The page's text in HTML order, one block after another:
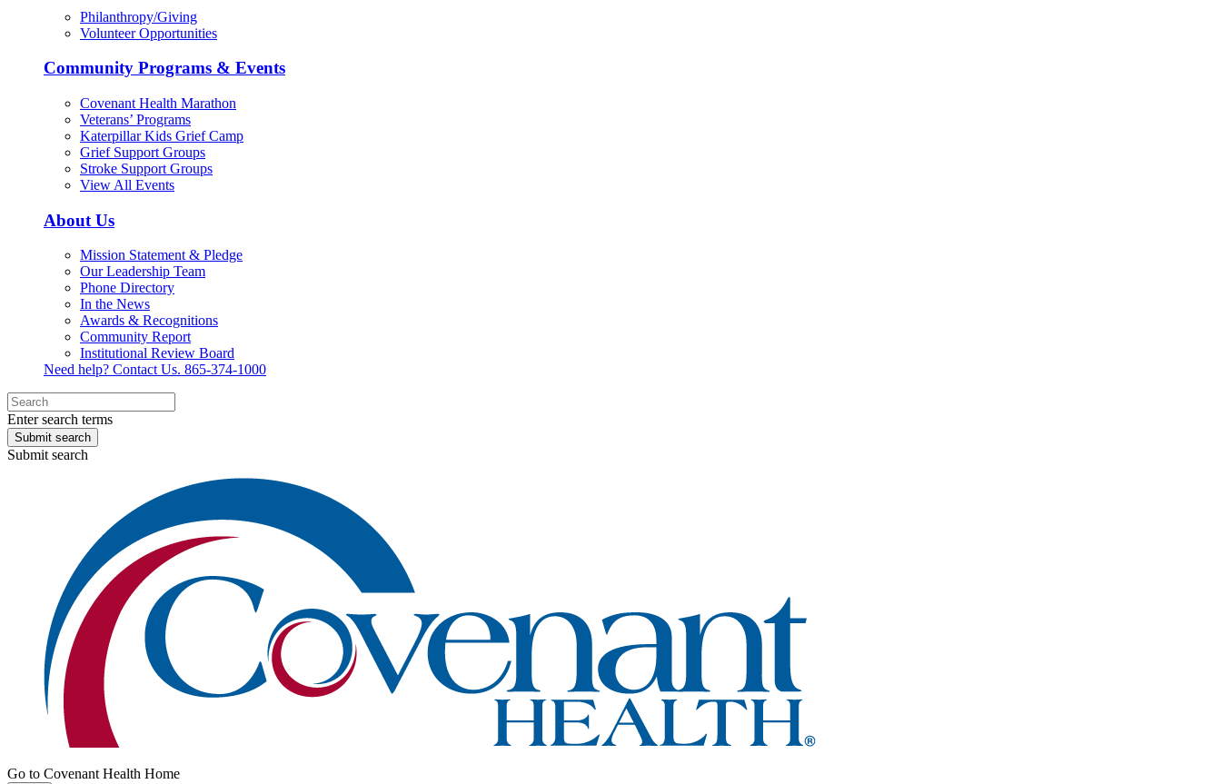
Philanthropy/Giving
Volunteer Opportunities
Community Programs & Events
Covenant Health Marathon
Veterans’ Programs
Katerpillar Kids Grief Camp
Grief Support Groups
Stroke Support Groups
View All Events
About Us
Mission Statement & Pledge
Our Leadership Team
Phone Directory
In the News
Awards & Recognitions
Community Report
Institutional Review Board
Need help? Contact Us. 865-374-1000
Enter search terms
Submit search
Submit search
Go to Covenant Health Home